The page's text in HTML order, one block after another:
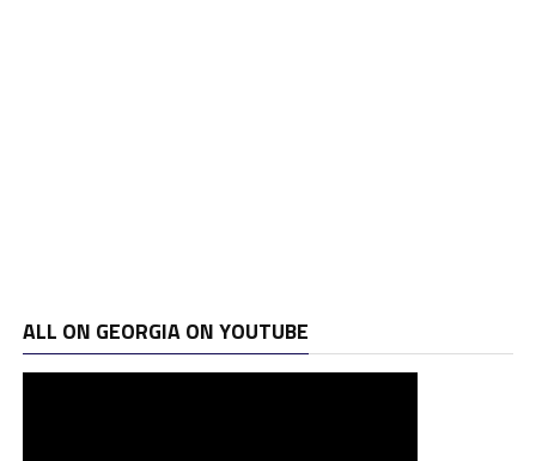
ALL ON GEORGIA ON YOUTUBE